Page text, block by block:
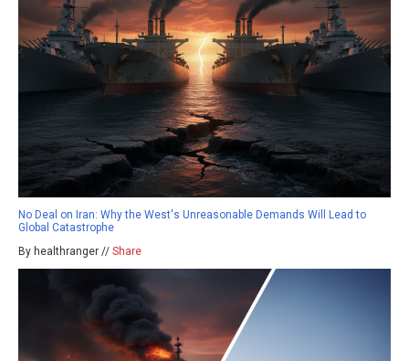
No Deal on Iran: Why the West's Unreasonable Demands Will Lead to
Global Catastrophe
By healthranger // Share